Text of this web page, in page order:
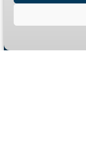
Contact
Privacy Policy